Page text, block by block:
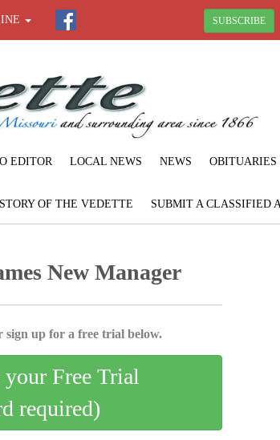
SUBSCRIBE
EDITOR LOCAL NEWS NEWS OBITUARIES
OF THE VEDETTE SUBMIT A CLASSIFIED
New Manager
sign up for a free trial below.
Free Trial
required)